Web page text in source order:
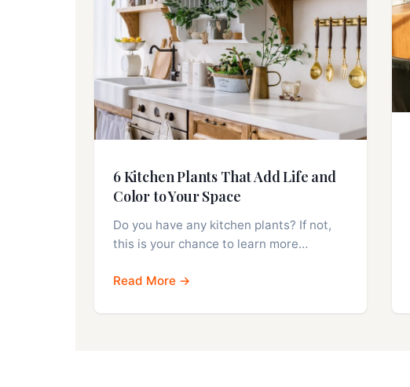
6 Kitchen Plants That Add Life and
Color to Your Space
Do you have any kitchen plants? If not,
this is your chance to learn more…
Read More →